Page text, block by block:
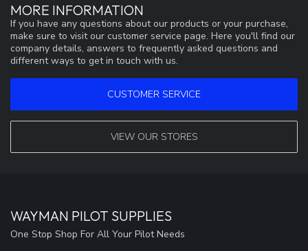
MORE INFORMATION
If you have any questions about our products or your purchase,
make sure to visit our customer service page. Here you'll find our
company details, answers to frequently asked questions and
different ways to get in touch with us.
CUSTOMER SERVICE
VIEW OUR STORES
WAYMAN PILOT SUPPLIES
One Stop Shop For All Your Pilot Needs